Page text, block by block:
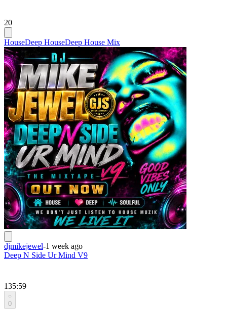
20
HouseDeep HouseDeep House Mix
djmikejewel-1 week ago
Deep N Side Ur Mind V9
135:59
0